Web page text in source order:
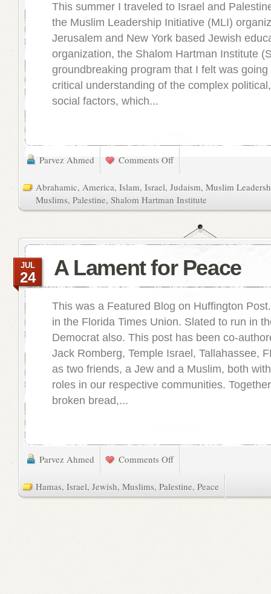
This summer I traveled to Israel and
the Muslim Leadership Initiative (MLI)
Jerusalem and New York based Jewish
organization, the Shalom Hartman Institute
groundbreaking program that I felt was
critical understanding of the complex
social factors, which...
Parvez Ahmed Comments Off
Abrahamic, America, Islam, Israel, Judaism, Muslim
Muslims, Palestine, Shalom Hartman Institute
A Lament for Peace
JUL
24
This was a Featured Blog on Huffington
in the Florida Times Union. Slated to run in
Democrat also. This post has been co-
Jack Romberg, Temple Israel, Tallahassee,
as two friends, a Jew and a Muslim, both
roles in our respective communities.
broken bread,...
Parvez Ahmed Comments Off
Hamas, Israel, Jewish, Muslims, Palestine, Peace